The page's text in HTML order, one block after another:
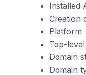
Installed
Creation
Platform
Top-
Domain
Domain